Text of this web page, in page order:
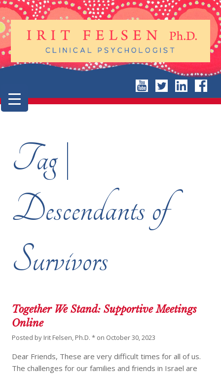
Tag |
Descendants of
Survivors
Together We Stand: Supportive Meetings
Online
Posted by Irit Felsen, Ph.D. * on October 30, 2023
Dear Friends, These are very difficult times for all of us.
The challenges for our families and friends in Israel are